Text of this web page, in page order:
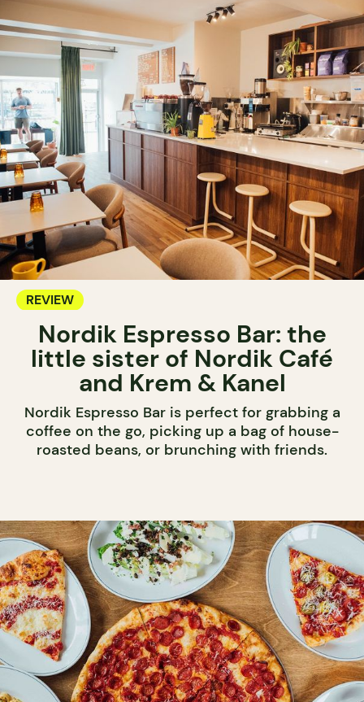
REVIEW
Nordik Espresso Bar: the
little sister of Nordik Café
and Krem & Kanel
Nordik Espresso Bar is perfect for grabbing a
coffee on the go, picking up a bag of house-
roasted beans, or brunching with friends.